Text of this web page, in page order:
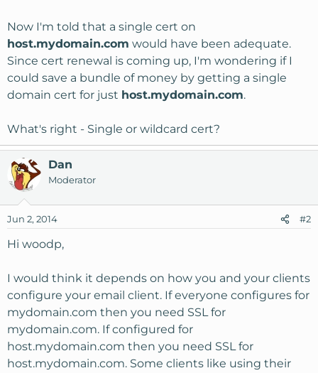
Now I'm told that a single cert on
host.mydomain.com would have been adequate.
Since cert renewal is coming up, I'm wondering if I
could save a bundle of money by getting a single
domain cert for just host.mydomain.com.
What's right - Single or wildcard cert?
Dan
Moderator
Jun 2, 2014 #2
Hi woodp,
I would think it depends on how you and your clients
configure your email client. If everyone configures for
mydomain.com then you need SSL for
mydomain.com. If configured for
host.mydomain.com then you need SSL for
host.mydomain.com. Some clients like using their